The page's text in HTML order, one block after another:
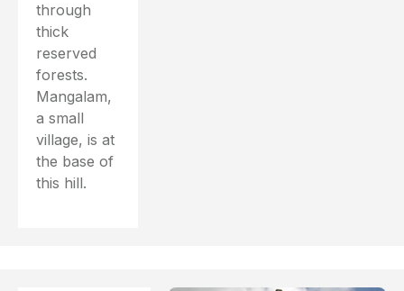
through
thick
reserved
forests.
Mangalam,
a small
village, is at
the base of
this hill.